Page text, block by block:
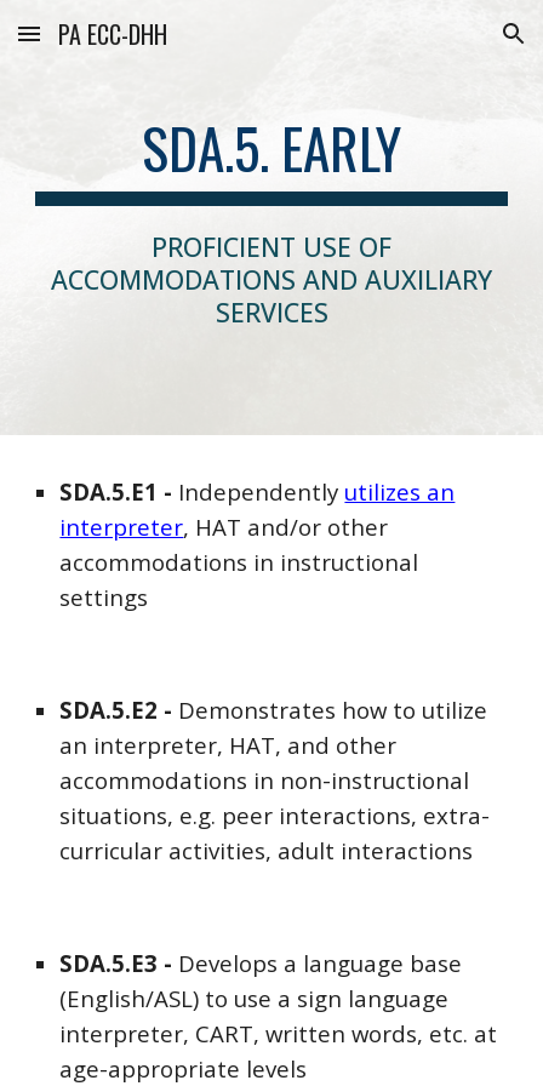
Skip to main content Skip to navigation
PA ECC-DHH
SDA.5. EARLY
PROFICIENT USE OF
ACCOMMODATIONS AND AUXILIARY
SERVICES
SDA.5.E1 - Independently utilizes an
interpreter, HAT and/or other
accommodations in instructional
settings
SDA.5.E2 - Demonstrates how to utilize
an interpreter, HAT, and other
accommodations in non-instructional
situations, e.g. peer interactions, extra-
curricular activities, adult interactions
SDA.5.E3 - Develops a language base
(English/ASL) to use a sign language
interpreter, CART, written words, etc. at
age-appropriate levels